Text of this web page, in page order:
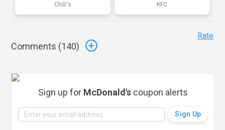
Chili's KFC
Comments (140)
Rate
Sign up for McDonald'scoupon alerts